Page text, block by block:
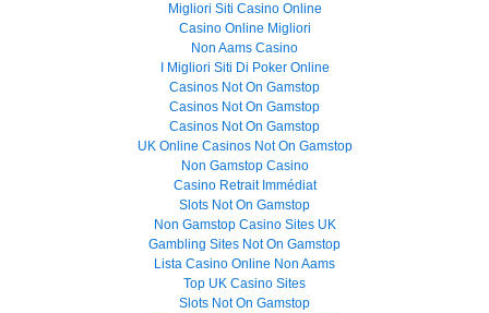
Migliori Siti Casino Online
Casino Online Migliori
Non Aams Casino
I Migliori Siti Di Poker Online
Casinos Not On Gamstop
Casinos Not On Gamstop
Casinos Not On Gamstop
UK Online Casinos Not On Gamstop
Non Gamstop Casino
Casino Retrait Immédiat
Slots Not On Gamstop
Non Gamstop Casino Sites UK
Gambling Sites Not On Gamstop
Lista Casino Online Non Aams
Top UK Casino Sites
Slots Not On Gamstop